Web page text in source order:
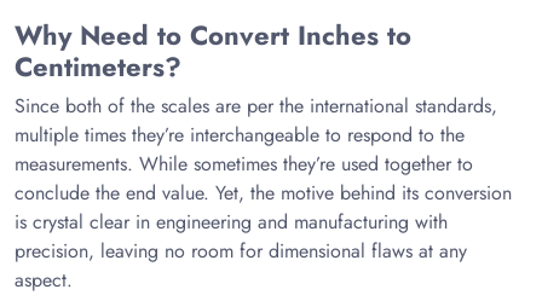
Why Need to Convert Inches to
Centimeters?
Since both of the scales are per the international standards,
multiple times they’re interchangeable to respond to the
measurements. While sometimes they’re used together to
conclude the end value. Yet, the motive behind its conversion
is crystal clear in engineering and manufacturing with
precision, leaving no room for dimensional flaws at any
aspect.